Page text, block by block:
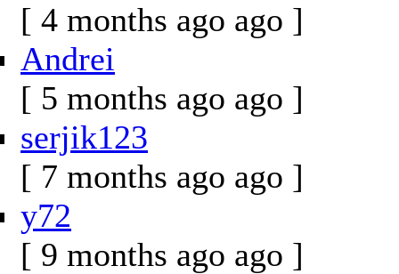
[ 4 months ago ago ]
Andrei
[ 5 months ago ago ]
serjik123
[ 7 months ago ago ]
y72
[ 9 months ago ago ]